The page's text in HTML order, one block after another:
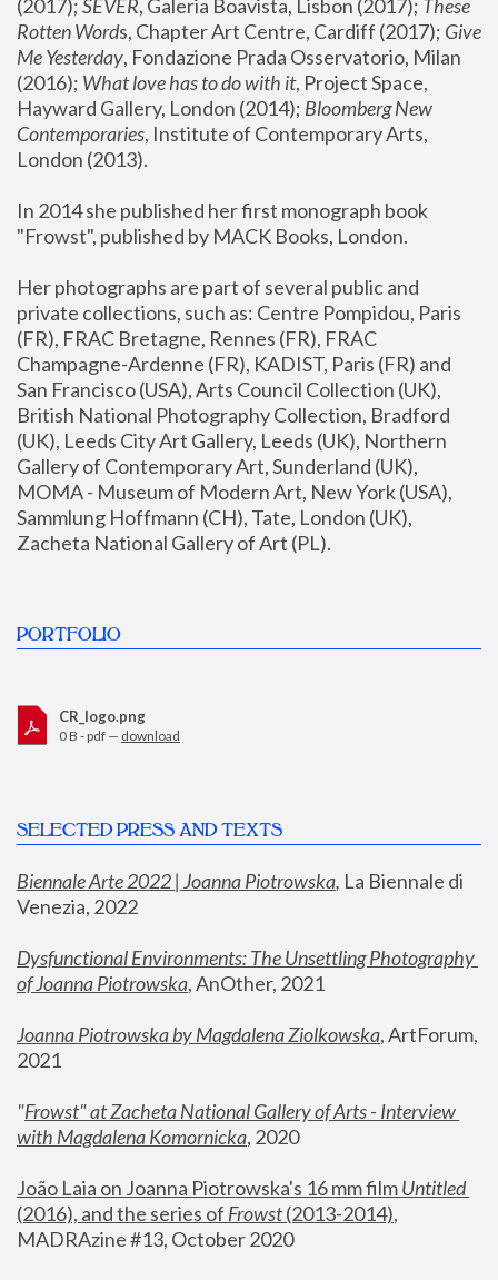
(2017); SEVER, Galeria Boavista, Lisbon (2017); These
Rotten Words, Chapter Art Centre, Cardiff (2017); Give
Me Yesterday, Fondazione Prada Osservatorio, Milan
(2016); What love has to do with it, Project Space,
Hayward Gallery, London (2014); Bloomberg New
Contemporaries, Institute of Contemporary Arts,
London (2013).
In 2014 she published her first monograph book
"Frowst", published by MACK Books, London.
Her photographs are part of several public and
private collections, such as: Centre Pompidou, Paris
(FR), FRAC Bretagne, Rennes (FR), FRAC
Champagne-Ardenne (FR), KADIST, Paris (FR) and
San Francisco (USA), Arts Council Collection (UK),
British National Photography Collection, Bradford
(UK), Leeds City Art Gallery, Leeds (UK), Northern
Gallery of Contemporary Art, Sunderland (UK),
MOMA - Museum of Modern Art, New York (USA),
Sammlung Hoffmann (CH), Tate, London (UK),
Zacheta National Gallery of Art (PL).
PORTFOLIO
CR_logo.png
0 B - pdf — download
SELECTED PRESS AND TEXTS
Biennale Arte 2022 | Joanna Piotrowska, La Biennale di
Venezia, 2022
Dysfunctional Environments: The Unsettling Photography
of Joanna Piotrowska, AnOther, 2021
Joanna Piotrowska by Magdalena Ziolkowska, ArtForum,
2021
"Frowst" at Zacheta National Gallery of Arts - Interview
with Magdalena Komornicka, 2020
João Laia on Joanna Piotrowska's 16 mm film
Untitled
(2016), and the series of Frowst (2013-2014),
MADRAzine #13, October 2020